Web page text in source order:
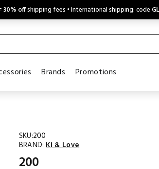
30% offshipping fees • International shipping: code
Brands Promotions
SKU:200
BRAND: Ki & Love
200